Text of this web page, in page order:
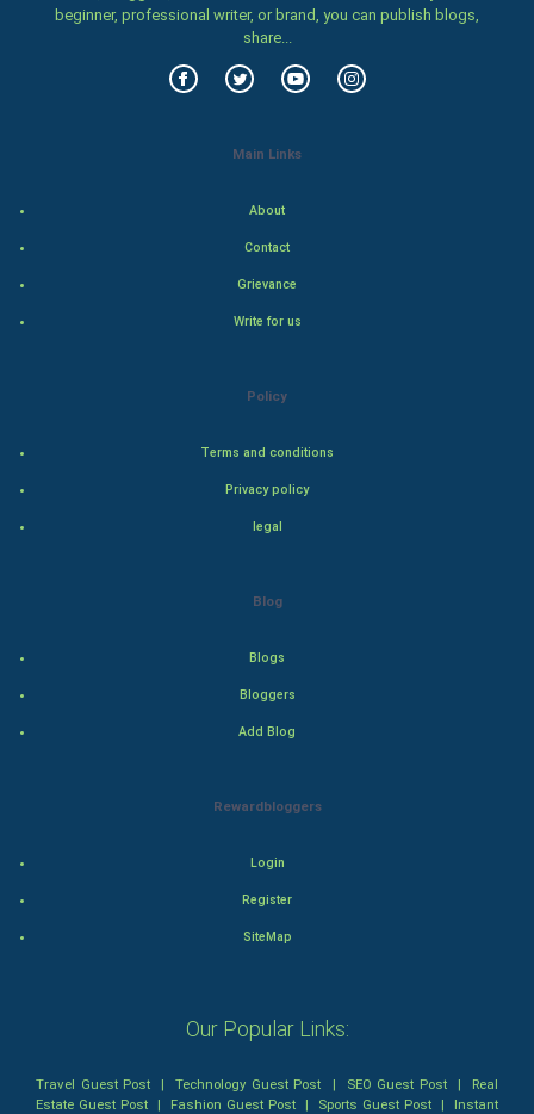
Admiralty (Maritime) Law
beginner, professional writer, or brand, you can publish blogs,
share...
Main Links
About
Contact
Grievance
Write for us
Policy
Terms and conditions
Privacy policy
legal
Blog
Blogs
Bloggers
Add Blog
Rewardbloggers
Login
Register
SiteMap
Our Popular Links:
Travel Guest Post |Technology Guest Post | SEO Guest Post| Real
Estate Guest Post | Fashion Guest Post | Sports Guest Post | Instant